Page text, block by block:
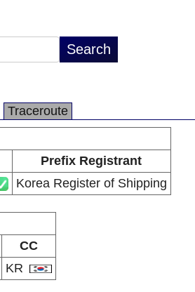
Traceroute
Prefix Registrant
Korea Register of Shipping
CC
KR